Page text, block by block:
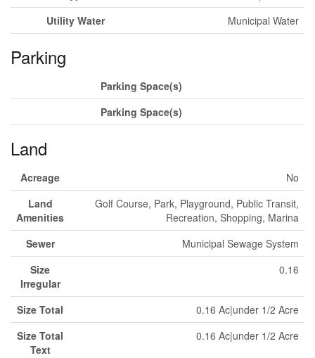
Utility Water
Municipal Water
Parking
Parking Space(s)
Parking Space(s)
Land
Acreage
No
Land
Amenities
Golf Course, Park, Playground, Public Transit,
Recreation, Shopping, Marina
Sewer
Municipal Sewage System
Size
Irregular
0.16
Size Total
0.16 Ac|under 1/2 Acre
Size Total
Text
0.16 Ac|under 1/2 Acre